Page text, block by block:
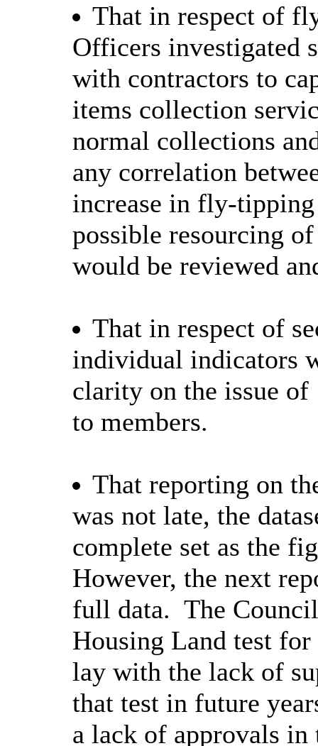
That in respect of
Officers investigated
with contractors to
items collection
normal collections
any correlation
increase in fly-
possible resourcing
would be reviewed
That in respect of
individual indicators
clarity on the issue of
to members.
That reporting on
was not late, the
complete set as the
However, the next
full data. The
Housing Land test
lay with the lack of
that test in future
a lack of approvals in